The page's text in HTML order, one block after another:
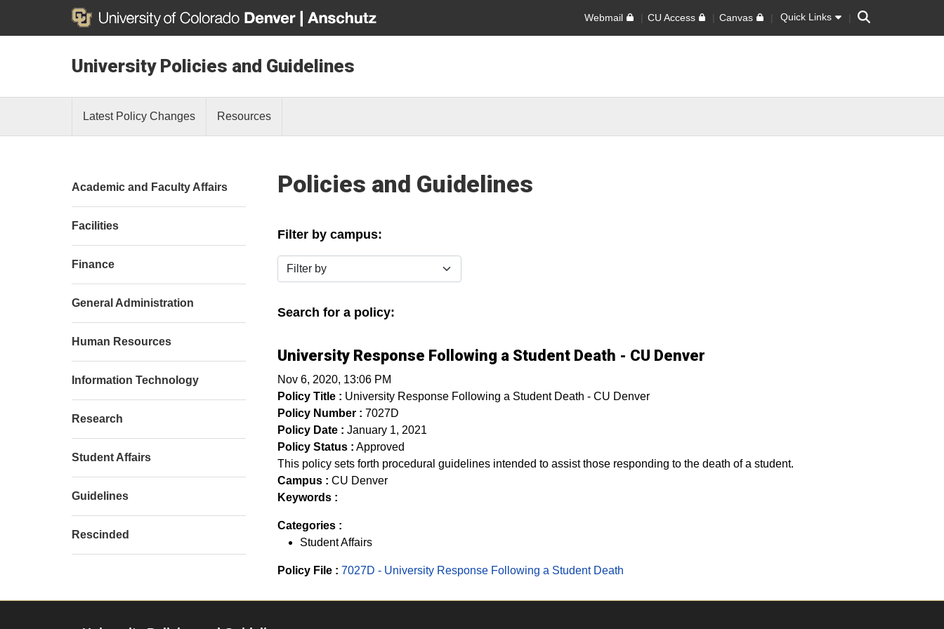
Webmail CU Access Canvas Quick Links Search
University Policies and Guidelines
Latest Policy Changes Resources
Policies and Guidelines
Filter by campus:
Filter by
Search for a policy:
University Response Following a Student Death - CU Denver
Nov 6, 2020, 13:06 PM
Policy Title : University Response Following a Student Death - CU Denver
Policy Number : 7027D
Policy Date : January 1, 2021
Policy Status : Approved
This policy sets forth procedural guidelines intended to assist those responding to the death of a student.
Campus : CU Denver
Keywords :
Categories :
Student Affairs
Policy File : 7027D - University Response Following a Student Death
Academic and Faculty Affairs
Facilities
Finance
General Administration
Human Resources
Information Technology
Research
Student Affairs
Guidelines
Rescinded